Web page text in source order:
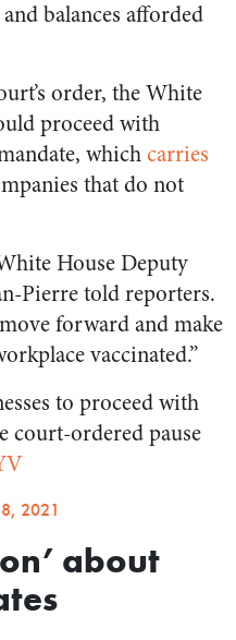
balances afforded
order, the White
proceed with
whichcarries
that do not
House Deputy
Pierre told reporters.
forward and make
vaccinated.”
to proceed with
court-ordered pause
2021
about